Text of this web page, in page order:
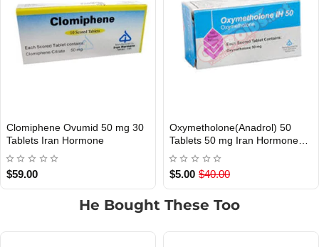
Out Of Stock
Clomiphene Ovumid 50 mg 30
Tablets Iran Hormone
$59.00
Out Of Stock
Oxymetholone(Anadrol) 50
Tablets 50 mg Iran Hormone
EXP
$5.00 $40.00
He Bought These Too